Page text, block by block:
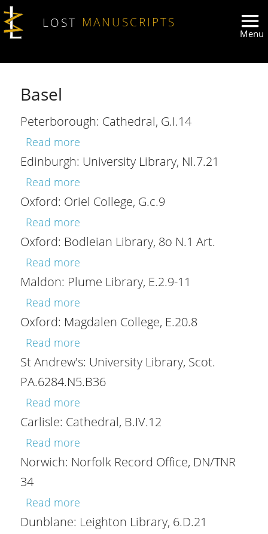
Skip to main content
LOST MANUSCRIPTS
Basel
Peterborough: Cathedral, G.I.14
Read moreabout Peterborough: Cathedral, G.I.14
Edinburgh: University Library, Nl.7.21
Read moreabout Edinburgh: University Library,
Oxford: Oriel College, G.c.9
Read moreabout Oxford: Oriel College, G.c.9
Oxford: Bodleian Library, 8o N.1 Art.
Read moreabout Oxford: Bodleian Library, 8o
Maldon: Plume Library, E.2.9-11
Read moreabout Maldon: Plume Library, E.2.9-11
Oxford: Magdalen College, E.20.8
Read moreabout Oxford: Magdalen College,
St Andrew's: University Library, Scot.
PA.6284.N5.B36
Read moreabout St Andrew's: University Library,
Carlisle: Cathedral, B.IV.12
Read moreabout Carlisle: Cathedral, B.IV.12
Norwich: Norfolk Record Office, DN/TNR
34
Read moreabout Norwich: Norfolk Record Office,
Dunblane: Leighton Library, 6.D.21